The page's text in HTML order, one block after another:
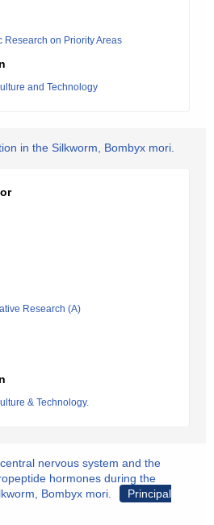
Research on Priority Areas
and Technology
in the Silkworm, Bombyx mori.
Research (A)
& Technology.
nervous system and the
hormones during the
Bombyx mori.
Principal